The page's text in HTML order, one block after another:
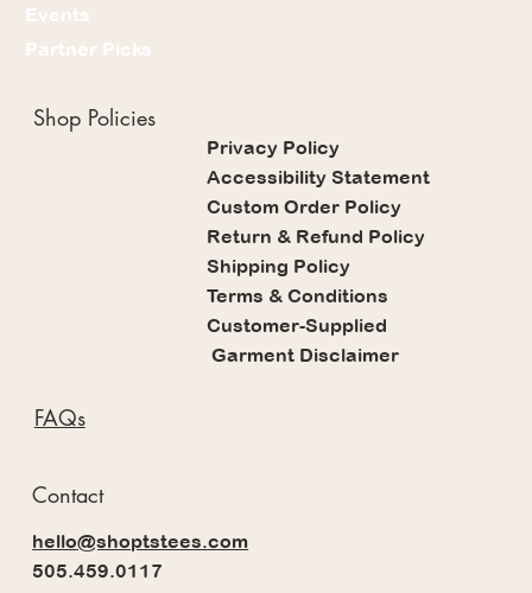
Events
Partner Picks
Shop Policies
Privacy Policy
Accessibility Statement
Custom Order Policy
Return & Refund Policy
Shipping Policy
Terms & Conditions
Customer-Supplied
Garment Disclaimer
FAQs
Contact
hello@shoptstees.com
505.459.0117